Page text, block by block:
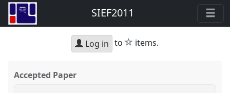
SIEF2011
Log in to star
items.
Accepted Paper